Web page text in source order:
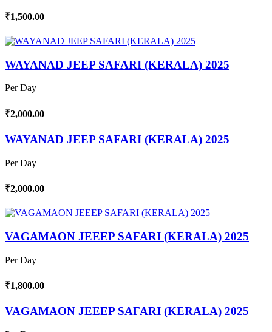
₹1,500.00
WAYANAD JEEP SAFARI (KERALA) 2025
Per Day
₹2,000.00
WAYANAD JEEP SAFARI (KERALA) 2025
Per Day
₹2,000.00
VAGAMAON JEEEP SAFARI (KERALA) 2025
Per Day
₹1,800.00
VAGAMAON JEEEP SAFARI (KERALA) 2025